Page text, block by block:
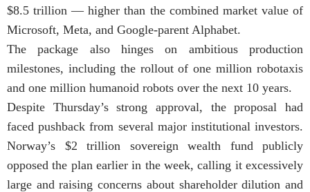
$8.5 trillion — higher than the combined market value of
Microsoft, Meta, and Google-parent Alphabet.
The package also hinges on ambitious production
milestones, including the rollout of one million robotaxis
and one million humanoid robots over the next 10 years.
Despite Thursday’s strong approval, the proposal had
faced pushback from several major institutional investors.
Norway’s $2 trillion sovereign wealth fund publicly
opposed the plan earlier in the week, calling it excessively
large and raising concerns about shareholder dilution and